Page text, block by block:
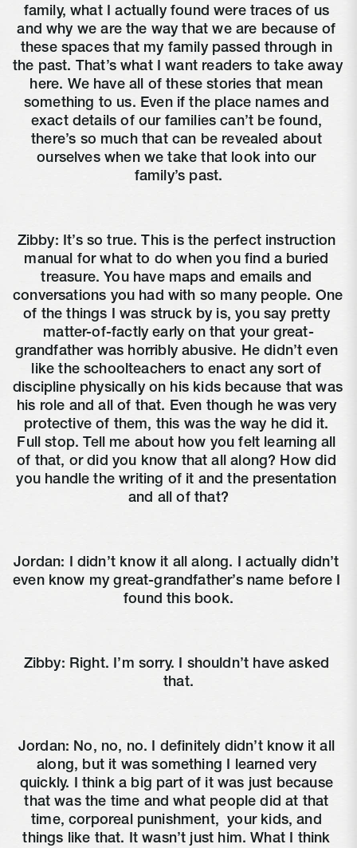
family, what I actually found were traces of us
and why we are the way that we are because of
these spaces that my family passed through in
the past. That’s what I want readers to take away
here. We have all of these stories that mean
something to us. Even if the place names and
exact details of our families can’t be found,
there’s so much that can be revealed about
ourselves when we take that look into our
family’s past.
Zibby: It’s so true. This is the perfect instruction
manual for what to do when you find a buried
treasure. You have maps and emails and
conversations you had with so many people. One
of the things I was struck by is, you say pretty
matter-of-factly early on that your great-
grandfather was horribly abusive. He didn’t even
like the schoolteachers to enact any sort of
discipline physically on his kids because that was
his role and all of that. Even though he was very
protective of them, this was the way he did it.
Full stop. Tell me about how you felt learning all
of that, or did you know that all along? How did
you handle the writing of it and the presentation
and all of that?
Jordan: I didn’t know it all along. I actually didn’t
even know my great-grandfather’s name before I
found this book.
Zibby: Right. I’m sorry. I shouldn’t have asked
that.
Jordan: No, no, no. I definitely didn’t know it all
along, but it was something I learned very
quickly. I think a big part of it was just because
that was the time and what people did at that
time, corporeal punishment,
your kids, and
things like that. It wasn’t just him. What I think